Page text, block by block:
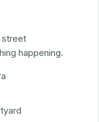
street
happening.